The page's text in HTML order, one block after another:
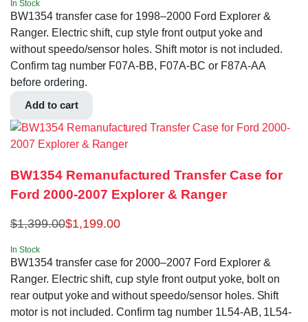
In Stock
BW1354 transfer case for 1998–2000 Ford Explorer &
Ranger. Electric shift, cup style front output yoke and
without speedo/sensor holes. Shift motor is not included.
Confirm tag number F07A-BB, F07A-BC or F87A-AA
before ordering.
Add to cart
BW1354 Remanufactured Transfer Case for
Ford 2000-2007 Explorer & Ranger
$1,399.00$1,199.00
In Stock
BW1354 transfer case for 2000–2007 Ford Explorer &
Ranger. Electric shift, cup style front output yoke, bolt on
rear output yoke and without speedo/sensor holes. Shift
motor is not included. Confirm tag number 1L54-AB, 1L54-